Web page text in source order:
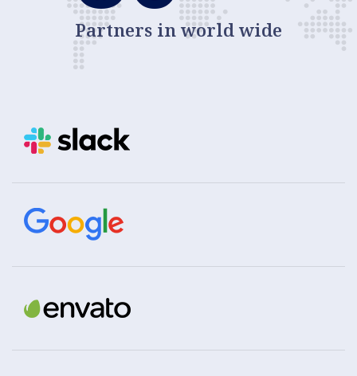
Partners in world wide